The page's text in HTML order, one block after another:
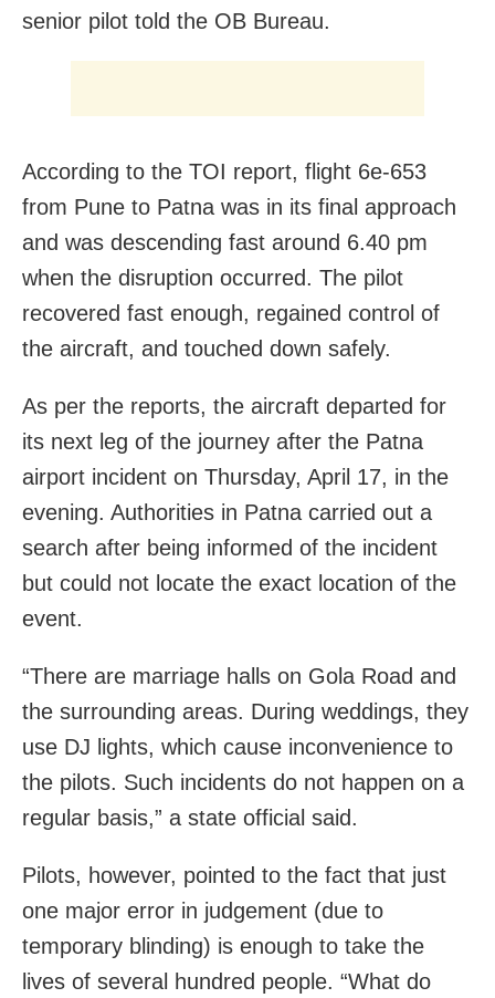
senior pilot told the OB Bureau.
According to the TOI report, flight 6e-653
from Pune to Patna was in its final approach
and was descending fast around 6.40 pm
when the disruption occurred. The pilot
recovered fast enough, regained control of
the aircraft, and touched down safely.
As per the reports, the aircraft departed for
its next leg of the journey after the Patna
airport incident on Thursday, April 17, in the
evening. Authorities in Patna carried out a
search after being informed of the incident
but could not locate the exact location of the
event.
“There are marriage halls on Gola Road and
the surrounding areas. During weddings, they
use DJ lights, which cause inconvenience to
the pilots. Such incidents do not happen on a
regular basis,” a state official said.
Pilots, however, pointed to the fact that just
one major error in judgement (due to
temporary blinding) is enough to take the
lives of several hundred people. “What do